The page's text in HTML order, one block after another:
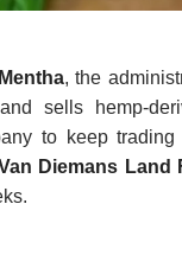
, the
sells hemp-
to keep
Diemans Land